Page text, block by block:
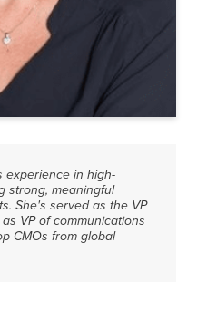
experience in high-
strong, meaningful
She's served as the VP
VP of communications
CMOs from global